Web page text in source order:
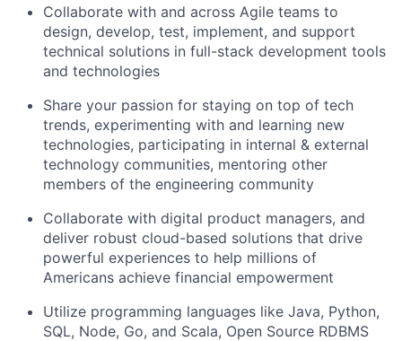
Collaborate with and across Agile teams to
design, develop, test, implement, and support
technical solutions in full-stack development tools
and technologies
Share your passion for staying on top of tech
trends, experimenting with and learning new
technologies, participating in internal & external
technology communities, mentoring other
members of the engineering community
Collaborate with digital product managers, and
deliver robust cloud-based solutions that drive
powerful experiences to help millions of
Americans achieve financial empowerment
Utilize programming languages like Java, Python,
SQL, Node, Go, and Scala, Open Source RDBMS